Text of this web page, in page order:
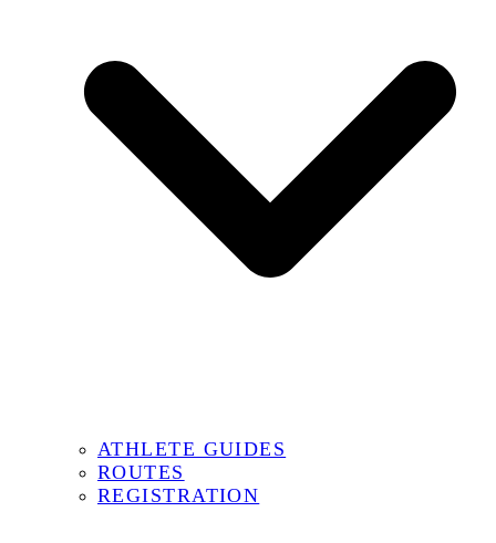
ATHLETE GUIDES
ROUTES
REGISTRATION